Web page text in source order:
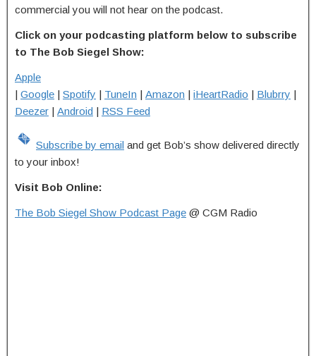
commercial you will not hear on the podcast.
Click on your podcasting platform below to subscribe
to The Bob Siegel Show:
Apple
| Google | Spotify | TuneIn | Amazon | iHeartRadio | Blubrry |
Deezer | Android | RSS Feed
Subscribe by email and get Bob’s show delivered directly
to your inbox!
Visit Bob Online:
The Bob Siegel Show Podcast Page @ CGM Radio